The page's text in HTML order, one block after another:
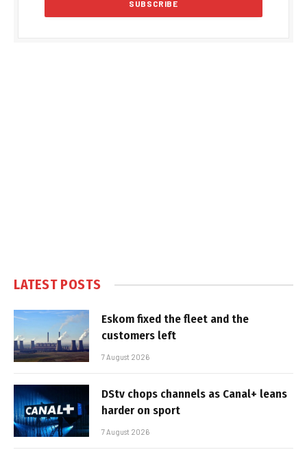
LATEST POSTS
Eskom fixed the fleet and the
customers left
7 August 2026
DStv chops channels as Canal+ leans
harder on sport
7 August 2026